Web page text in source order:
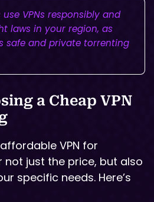
VPNs responsibly and
laws in your region, as
safe and private torrenting
a Cheap VPN
VPN for
not just the price, but also
specific needs. Here’s